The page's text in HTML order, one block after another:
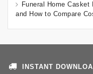
Funeral Home
and How to Compare
INSTANT